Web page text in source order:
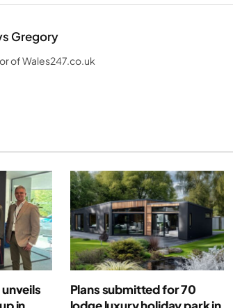
Gregory
of Wales247.co.uk
in
Plans submitted for 70
lodge luxury holiday park in